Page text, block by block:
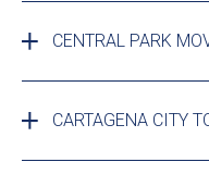
CENTRAL PARK
CARTAGENA CITY